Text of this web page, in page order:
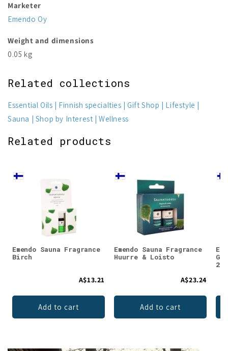
Marketer
Emendo Oy
Weight and dimensions
0.05 kg
Related collections
Essential Oils Finnish specialties Gift Shop
Lifestyle
Sauna
Shop by Interest Wellness
Related products
Emendo Sauna Fragrance
Birch
A$13.21
Add to cart
Emendo Sauna Fragrance
Huurre & Loisto
A$23.24
Add to cart
2-